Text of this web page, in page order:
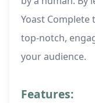
Yoast
top-notch,
your audience.
Features: